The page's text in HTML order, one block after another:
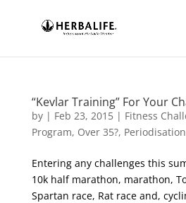
“Kevlar Training” For Your
by | Feb 23, 2015| Fitness
Program, Over 35?,
Entering any challenges this
10k half marathon, marathon,
Spartan race, Rat race and,